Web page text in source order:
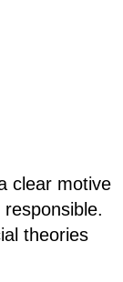
clear motive
theories